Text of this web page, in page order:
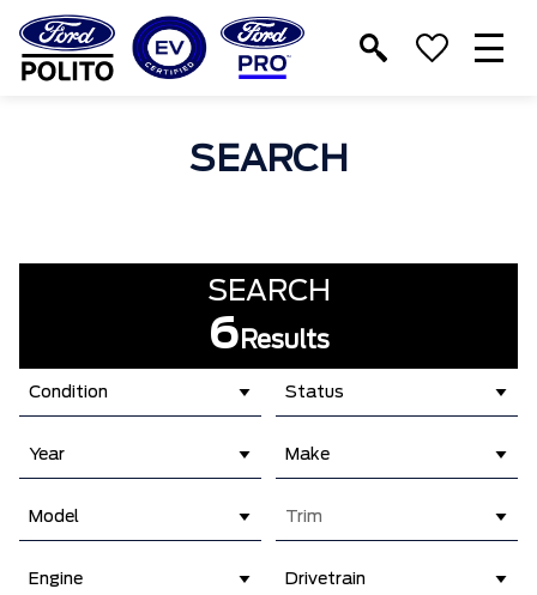
TM
SEARCH
SEARCH
6 Results
Condition Status
Year Make
Model Trim
Engine Drivetrain